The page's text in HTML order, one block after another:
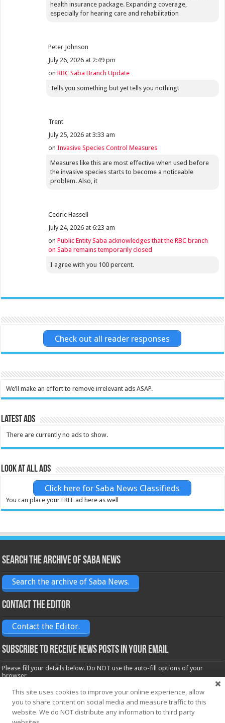
health insurance package. Expanding coverage,
especially for hearing care and rehabilitation
Peter Johnson
July 26, 2026 at 2:49 pm
onRBC Saba Branch Update
Tells you something but yet tells you nothing!
Trent
July 25, 2026 at 3:33 am
onInvasive Species Control Measures
Measures like this are most effective when used before
the invasive species starts to become a noticeable
problem. Also, it
Cedric Hassell
July 24, 2026 at 6:23 am
onPublic Entity Saba acknowledges that the RBC branch
on Saba remains temporarily closed
I agree with you 100 percent.
Check out all reader responses
We’ll make an effort to remove irrelevant ads ASAP.
Latest Ads
There are currently no ads to show.
Look at all ads
Click here for Saba News Classifieds
You can place your FREE ad here as well
Search the archive of Saba News
Search the archive of Saba News.
Contact the Editor
Contact the Editor.
Subscribe to receive News posts in your email
Please fill your details below. Do NOT use the auto-fill options of your
browser.
Name*
Email*
This site uses cookies to improve your online experience, allow
you to share content on social media and measure traffic to this
website. We do NOT distribute any information to third party